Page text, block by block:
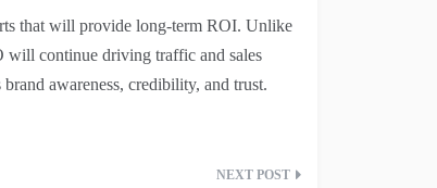
that will provide long-term ROI. Unlike
will continue driving traffic and sales
awareness, credibility, and trust.